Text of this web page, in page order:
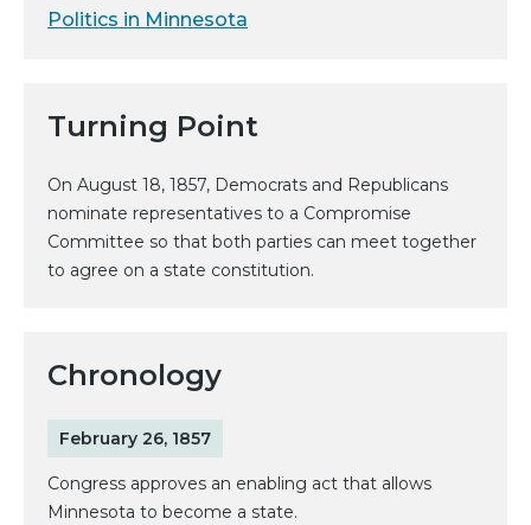
Politics in Minnesota
Turning Point
On August 18, 1857, Democrats and Republicans
nominate representatives to a Compromise
Committee so that both parties can meet together
to agree on a state constitution.
Chronology
February 26, 1857
Congress approves an enabling act that allows
Minnesota to become a state.